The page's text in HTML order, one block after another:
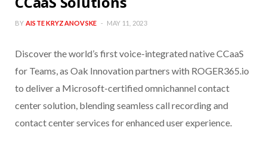
BY AISTE KRYZANOVSKE MAY 11, 2023
Discover the world’s first voice-integrated native CCaaS
for Teams, as Oak Innovation partners with ROGER365.io
to deliver a Microsoft-certified omnichannel contact
center solution, blending seamless call recording and
contact center services for enhanced user experience.